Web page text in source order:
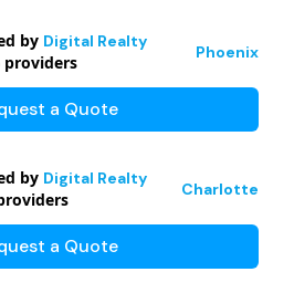
by Digital Realty
providers Phoenix
a Quote
by Digital Realty
Charlotte
a Quote